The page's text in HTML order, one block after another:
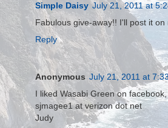
Simple Daisy July 21, 2011 at
Fabulous give-away!! I'll post it
Reply
Anonymous July 21, 2011 at
I liked Wasabi Green on
sjmagee1 at verizon dot net
Judy